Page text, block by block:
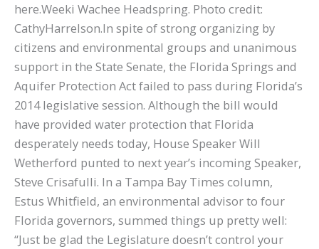
here.Weeki Wachee Headspring. Photo credit:
CathyHarrelson.In spite of strong organizing by
citizens and environmental groups and unanimous
support in the State Senate, the Florida Springs and
Aquifer Protection Act failed to pass during Florida’s
2014 legislative session. Although the bill would
have provided water protection that Florida
desperately needs today, House Speaker Will
Wetherford punted to next year’s incoming Speaker,
Steve Crisafulli. In a Tampa Bay Times column,
Estus Whitfield, an environmental advisor to four
Florida governors, summed things up pretty well:
“Just be glad the Legislature doesn’t control your